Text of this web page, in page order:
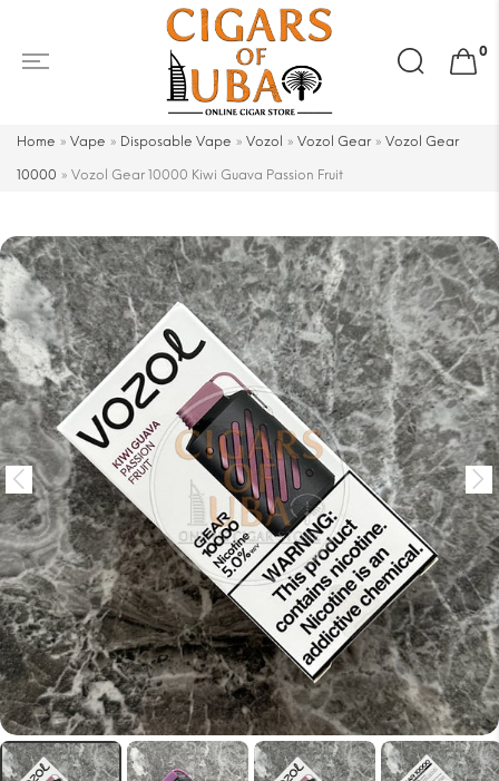
Search
for:
0
Home » Vape » Disposable Vape » Vozol » Vozol Gear» Vozol Gear
10000 » Vozol Gear 10000 Kiwi Guava Passion Fruit